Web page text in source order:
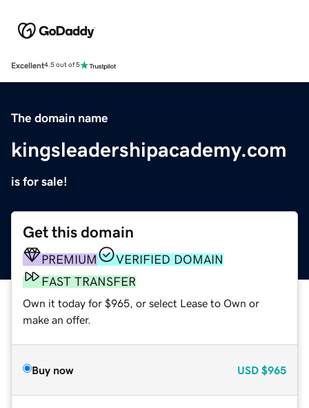
Excellent4.5 out of 5
The domain name
kingsleadershipacademy.com
is for sale!
Get this domain
PREMIUM
VERIFIED DOMAIN
FAST TRANSFER
Own it today for $965, or select Lease to Own or
make an offer.
Buy now USD $965